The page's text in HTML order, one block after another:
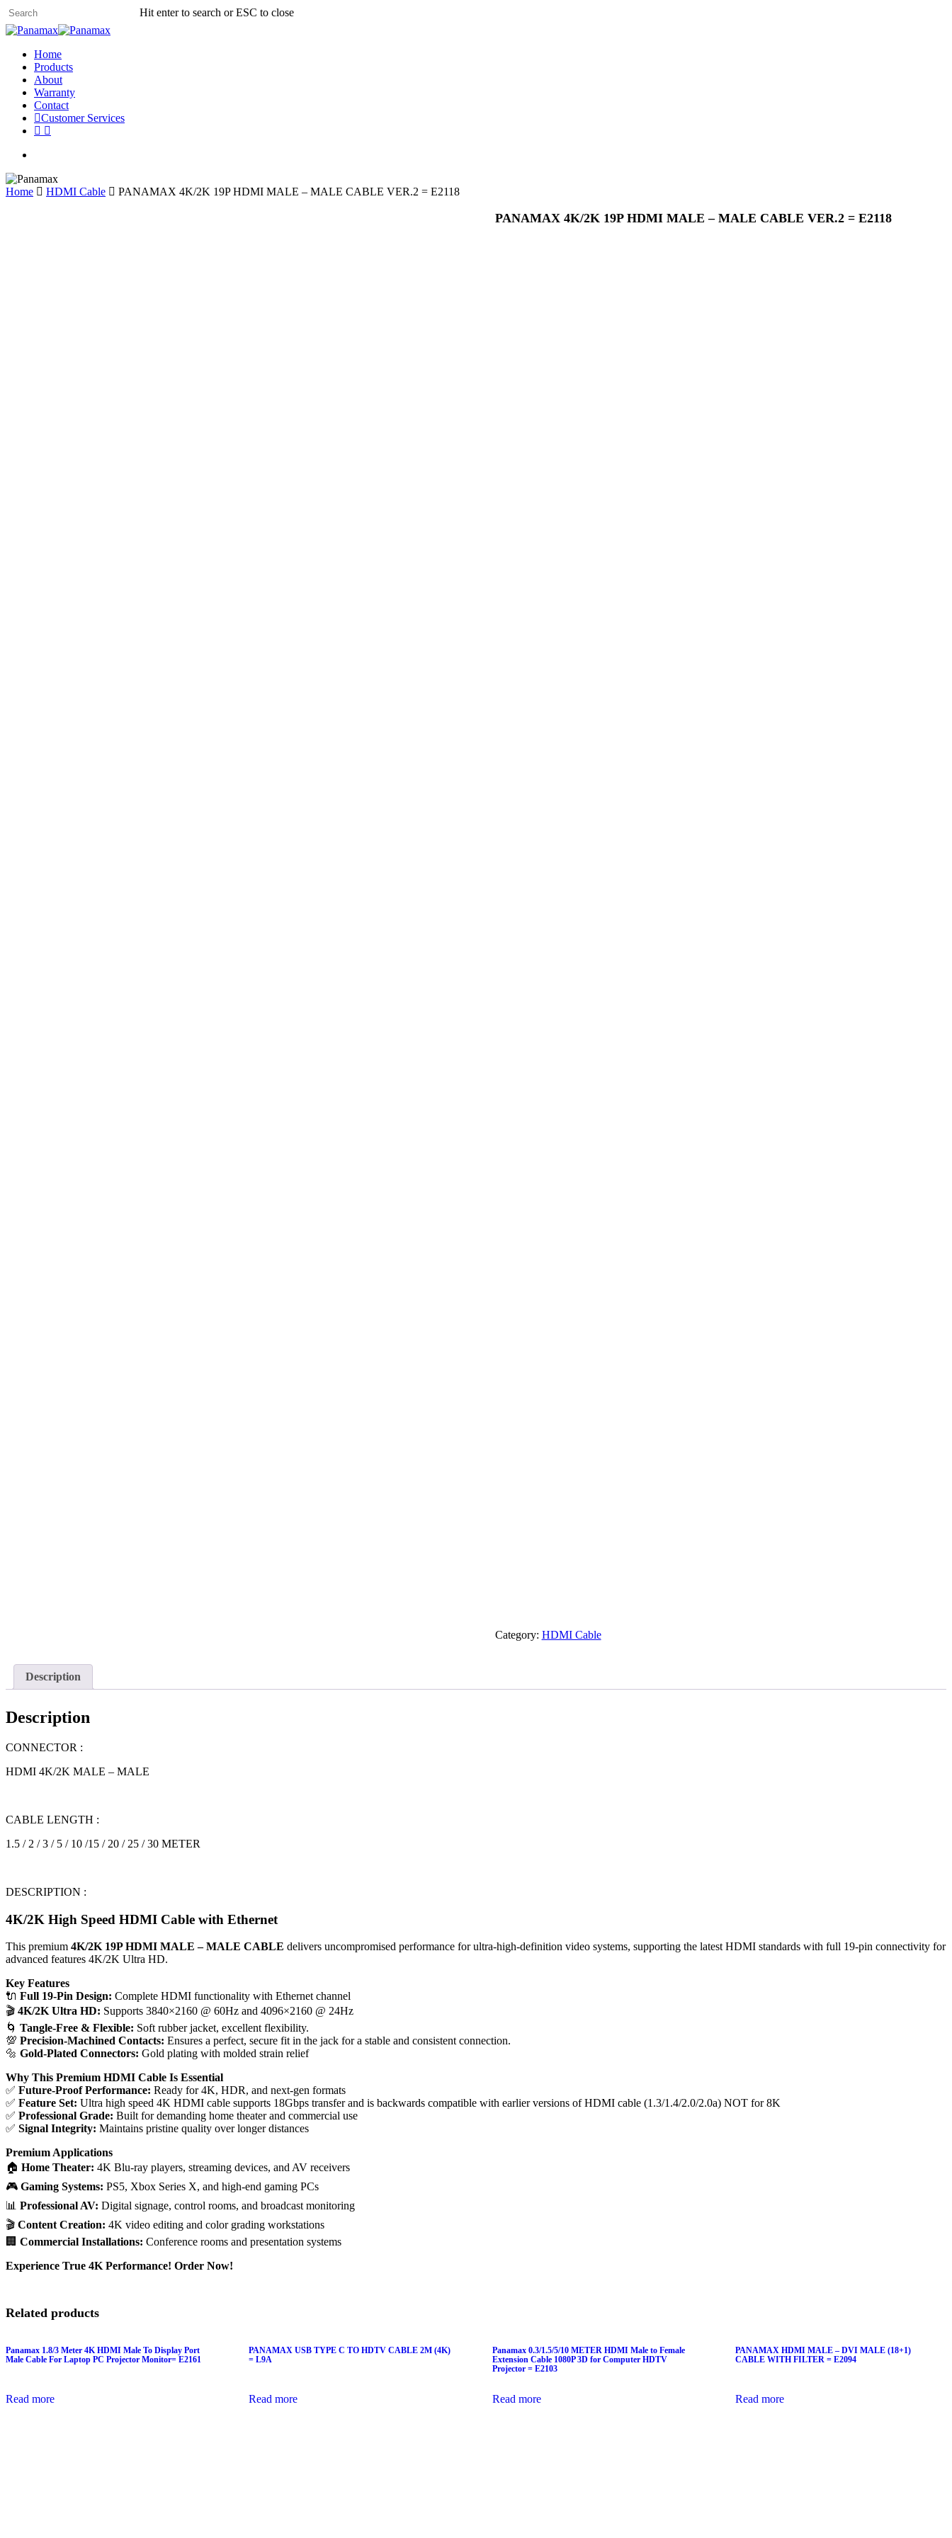
Skip
to
main
content
Hit enter to search or ESC to close
Close
search
Menu
Home
Products
About
Warranty
Contact
Customer Services
whatsapp
phone
Home HDMI Cable PANAMAX 4K/2K 19P HDMI MALE – MALE CABLE VER.2 = E2118
PANAMAX 4K/2K 19P HDMI MALE – MALE CABLE VER.2 = E2118
Category: HDMI Cable
Description
Description
CONNECTOR :
HDMI 4K/2K MALE – MALE
CABLE LENGTH :
1.5 / 2 / 3 / 5 / 10 /15 / 20 / 25 / 30 METER
DESCRIPTION :
4K/2K High Speed HDMI Cable with Ethernet
This premium 4K/2K 19P HDMI MALE – MALE CABLE delivers uncompromised performance for ultra-high-definition video systems, supporting the latest HDMI standards with full 19-pin connectivity for
advanced features 4K/2K Ultra HD.
Key Features
🔌 Full 19-Pin Design: Complete HDMI functionality with Ethernet channel
🎬 4K/2K Ultra HD: Supports 3840×2160 @ 60Hz and 4096×2160 @ 24Hz
🌀 Tangle-Free & Flexible: Soft rubber jacket, excellent flexibility.
💯 Precision-Machined Contacts: Ensures a perfect, secure fit in the jack for a stable and consistent connection.
🔩 Gold-Plated Connectors: Gold plating with molded strain relief
Why This Premium HDMI Cable Is Essential
✅ Future-Proof Performance: Ready for 4K, HDR, and next-gen formats
✅ Feature Set: Ultra high speed 4K HDMI cable supports 18Gbps transfer and is backwards compatible with earlier versions of HDMI cable (1.3/1.4/2.0/2.0a) NOT for 8K
✅ Professional Grade: Built for demanding home theater and commercial use
✅ Signal Integrity: Maintains pristine quality over longer distances
Premium Applications
🏠 Home Theater: 4K Blu-ray players, streaming devices, and AV receivers
🎮 Gaming Systems: PS5, Xbox Series X, and high-end gaming PCs
📊 Professional AV: Digital signage, control rooms, and broadcast monitoring
🎬 Content Creation: 4K video editing and color grading workstations
🏢 Commercial Installations: Conference rooms and presentation systems
Experience True 4K Performance! Order Now!
Related products
Panamax 1.8/3 Meter 4K HDMI Male To Display Port
Male Cable For Laptop PC Projector Monitor= E2161
Read more
PANAMAX USB TYPE C TO HDTV CABLE 2M (4K)
= L9A
Read more
Panamax 0.3/1.5/5/10 METER HDMI Male to Female
Extension Cable 1080P 3D for Computer HDTV
Projector = E2103
Read more
PANAMAX HDMI MALE – DVI MALE (18+1)
CABLE WITH FILTER = E2094
Read more